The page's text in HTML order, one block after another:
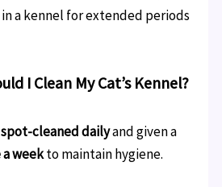
a kennel for extended periods
I Clean My Cat’s Kennel?
spot-cleaned dailyand given a
weekto maintain hygiene.